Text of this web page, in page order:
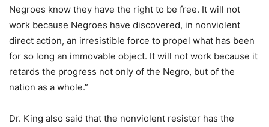
Negroes know they have the right to be free. It will not
work because Negroes have discovered, in nonviolent
direct action, an irresistible force to propel what has been
for so long an immovable object. It will not work because it
retards the progress not only of the Negro, but of the
nation as a whole.”
Dr. King also said that the nonviolent resister has the